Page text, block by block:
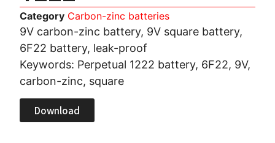
Category Carbon-zinc batteries
9V carbon-zinc battery, 9V square battery,
6F22 battery, leak-proof
Keywords: Perpetual 1222 battery, 6F22, 9V,
carbon-zinc, square
Download